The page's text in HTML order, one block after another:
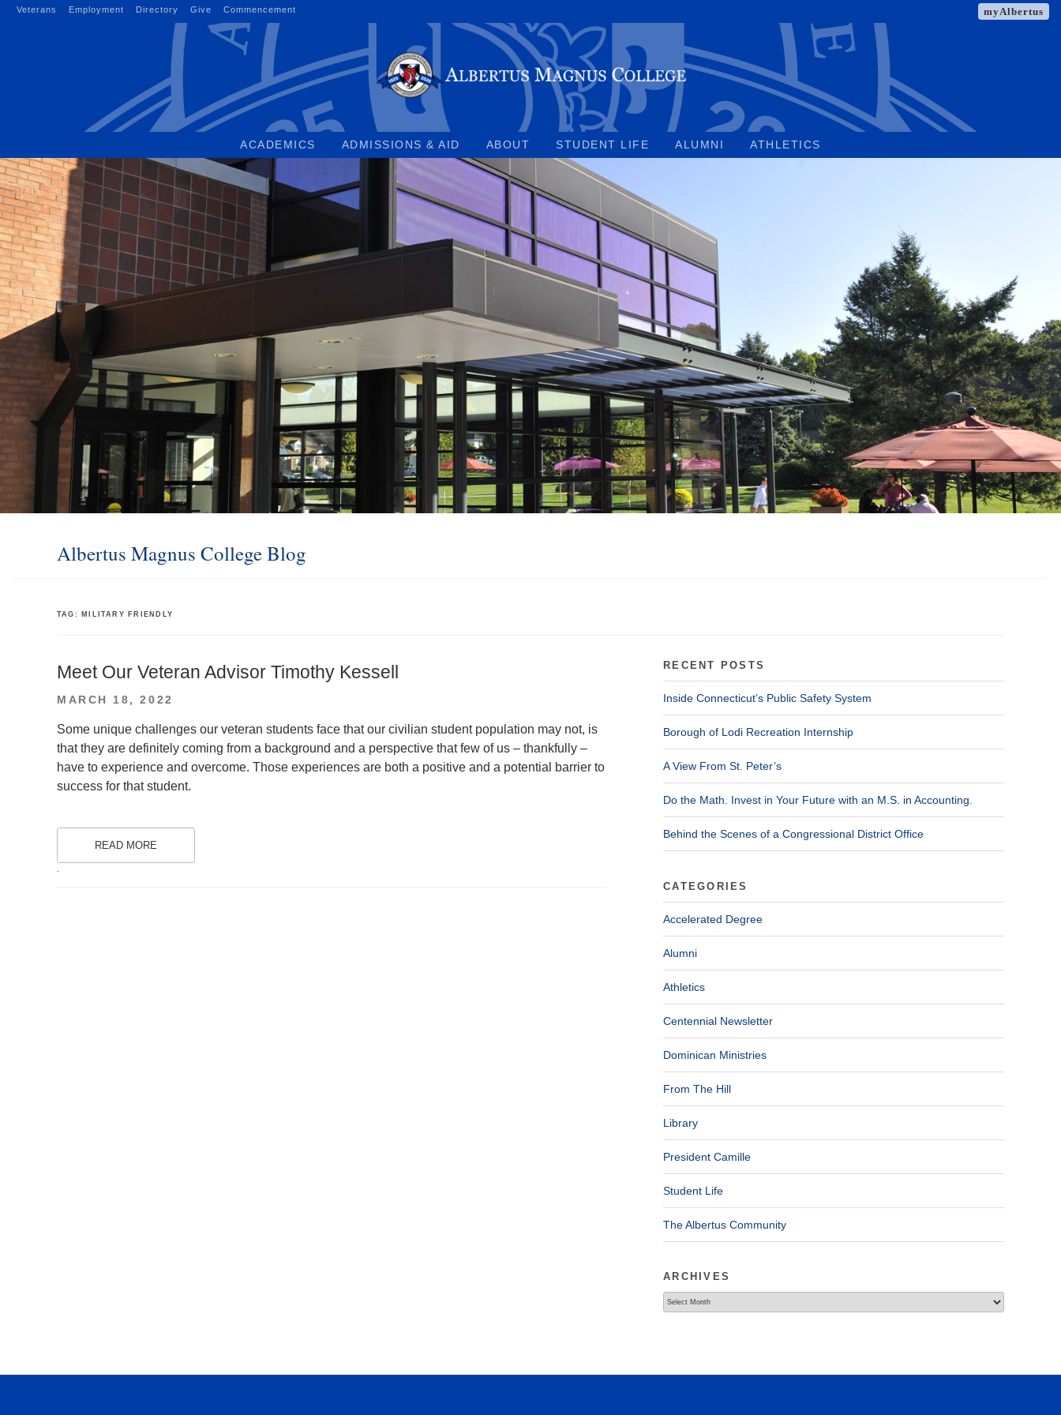
Veterans Employment Directory Give Commencement myAlbertus
ACADEMICS ADMISSIONS & AID ABOUT STUDENT LIFE ALUMNI ATHLETICS
Albertus Magnus College Blog
TAG: MILITARY FRIENDLY
Meet Our Veteran Advisor Timothy Kessell
POSTED
MARCH 18, 2022
Some unique challenges our veteran students face that our civilian student population may not, is
that they are definitely coming from a background and a perspective that few of us – thankfully –
have to experience and overcome. Those experiences are both a positive and a potential barrier to
success for that student.
READ MORE
RECENT POSTS
Inside Connecticut’s Public Safety System
Borough of Lodi Recreation Internship
A View From St. Peter’s
Do the Math. Invest in Your Future with an M.S. in Accounting.
Behind the Scenes of a Congressional District Office
CATEGORIES
Accelerated Degree
Alumni
Athletics
Centennial Newsletter
Dominican Ministries
From The Hill
Library
President Camille
Student Life
The Albertus Community
ARCHIVES